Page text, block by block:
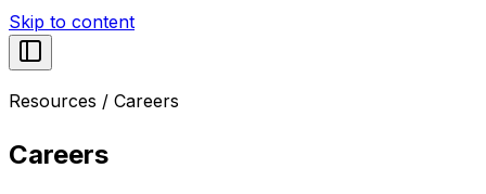
Skip to content
Resources / Careers
Careers